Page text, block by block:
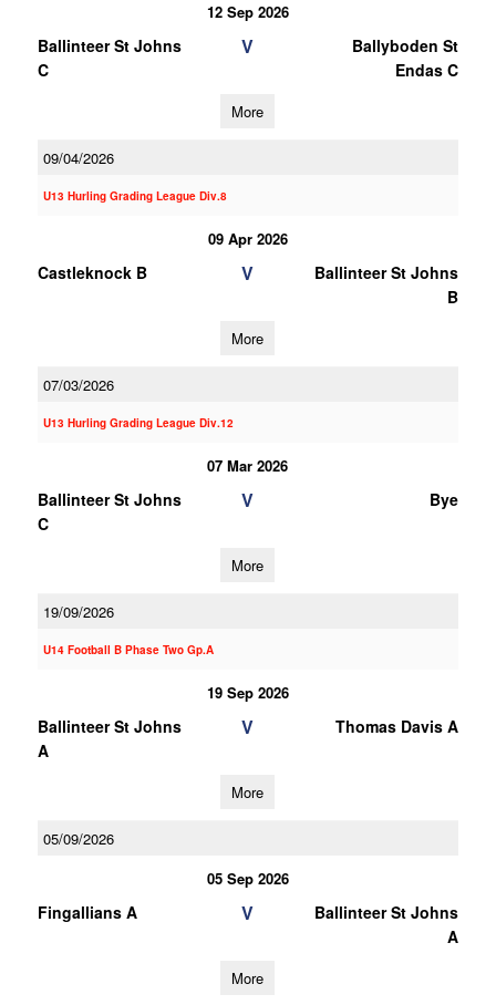
12 Sep 2026
Ballinteer St Johns
C
V
Ballyboden St
Endas C
More
09/04/2026
U13 Hurling Grading League Div.8
09 Apr 2026
Castleknock B V
Ballinteer St Johns
B
More
07/03/2026
U13 Hurling Grading League Div.12
07 Mar 2026
Ballinteer St Johns
C
V Bye
More
19/09/2026
U14 Football B Phase Two Gp.A
19 Sep 2026
Ballinteer St Johns
A
V Thomas Davis A
More
05/09/2026
05 Sep 2026
Fingallians A V
Ballinteer St Johns
A
More